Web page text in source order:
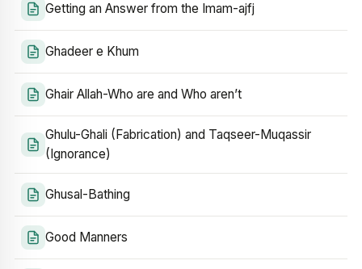
Getting an Answer from the Imam-ajfj
Ghadeer e Khum
Ghair Allah-Who are and Who aren’t
Ghulu-Ghali (Fabrication) and Taqseer-Muqassir
(Ignorance)
Ghusal-Bathing
Good Manners